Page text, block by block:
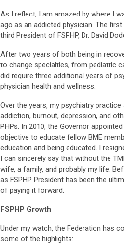
As I reflect, I am amazed by where I
ago as an addicted physician. The
third President of FSPHP, Dr. David
After two years of both being in
to change specialties, from pediatric
did require three additional years of
physician health and wellness.
Over the years, my psychiatry
addiction, burnout, depression, and
PHPs. In 2010, the Governor
objective to educate fellow BME
education and being educated, I
I can sincerely say that without the
wife, a family, and probably my life.
as FSPHP President has been the
of paying it forward.
FSPHP Growth
Under my watch, the Federation has
some of the highlights: